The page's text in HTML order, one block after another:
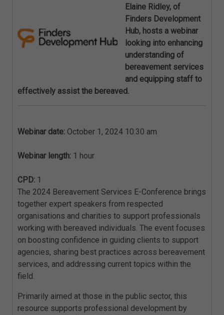
Elaine Ridley, of
Finders Development
Hub, hosts a webinar
looking into enhancing
understanding of
bereavement services
and equipping staff to
effectively assist the bereaved.
Webinar date: October 1, 2024 10:30 am
Webinar length: 1 hour
CPD: 1
The 2024 Bereavement Services E-Conference brings
together expert speakers from respected
organisations and charities to support professionals
working with bereaved individuals. The event focuses
on boosting confidence in guiding clients to support
agencies, sharing best practices across bereavement
services, and addressing current topics within the
field.
Primarily aimed at those in the public sector, this
resource supports professional development by